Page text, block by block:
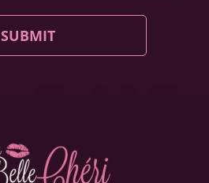
SUBMIT